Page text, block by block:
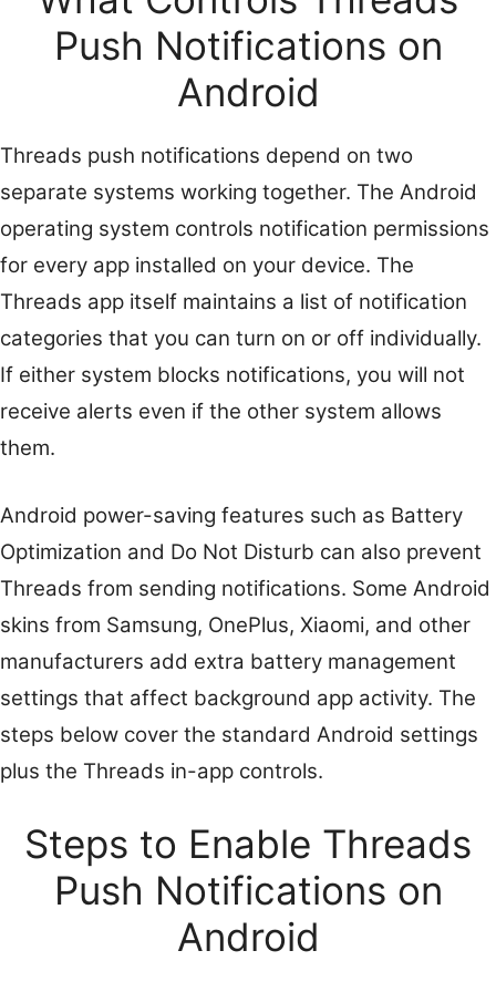
Push Notifications on
Android
Threads push notifications depend on two
separate systems working together. The Android
operating system controls notification permissions
for every app installed on your device. The
Threads app itself maintains a list of notification
categories that you can turn on or off individually.
If either system blocks notifications, you will not
receive alerts even if the other system allows
them.
Android power-saving features such as Battery
Optimization and Do Not Disturb can also prevent
Threads from sending notifications. Some Android
skins from Samsung, OnePlus, Xiaomi, and other
manufacturers add extra battery management
settings that affect background app activity. The
steps below cover the standard Android settings
plus the Threads in-app controls.
Steps to Enable Threads
Push Notifications on
Android